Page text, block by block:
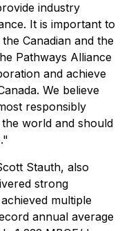
industry
It is important to
Canadian and the
Pathways Alliance
and achieve
We believe
responsibly
world and should
Stauth, also
strong
multiple
annual average